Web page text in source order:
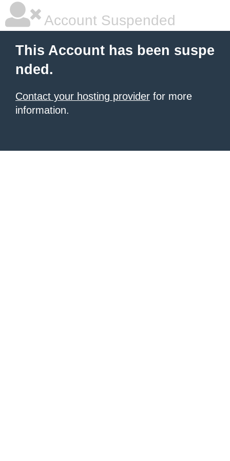
Account Suspended
This Account has been suspe
nded.
Contact your hosting provider for more
information.